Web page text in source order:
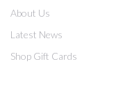
About Us
Latest News
Shop Gift Cards